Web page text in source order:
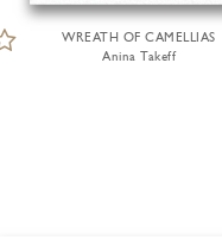
WREATH OF CAMELLIAS
Anina Takeff